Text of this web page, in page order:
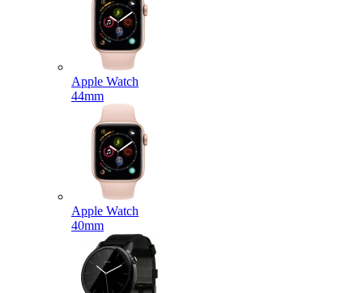
Apple Watch
44mm
Apple Watch
40mm